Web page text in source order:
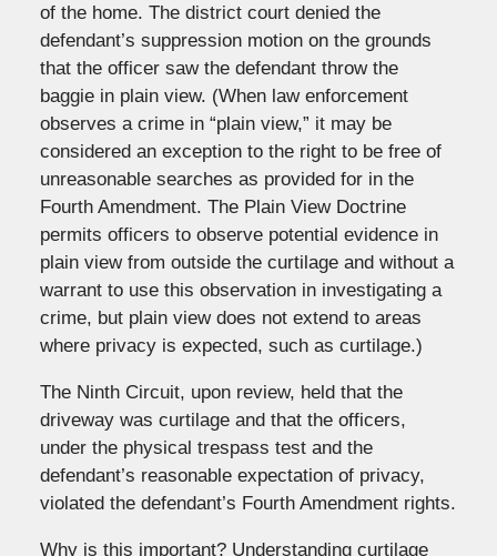
of the home. The district court denied the
defendant’s suppression motion on the grounds
that the officer saw the defendant throw the
baggie in plain view. (When law enforcement
observes a crime in “plain view,” it may be
considered an exception to the right to be free of
unreasonable searches as provided for in the
Fourth Amendment. The Plain View Doctrine
permits officers to observe potential evidence in
plain view from outside the curtilage and without a
warrant to use this observation in investigating a
crime, but plain view does not extend to areas
where privacy is expected, such as curtilage.)
The Ninth Circuit, upon review, held that the
driveway was curtilage and that the officers,
under the physical trespass test and the
defendant’s reasonable expectation of privacy,
violated the defendant’s Fourth Amendment rights.
Why is this important? Understanding curtilage